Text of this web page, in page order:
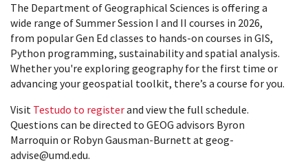
The Department of Geographical Sciences is offering a
wide range of Summer Session I and II courses in 2026,
from popular Gen Ed classes to hands-on courses in GIS,
Python programming, sustainability and spatial analysis.
Whether you're exploring geography for the first time or
advancing your geospatial toolkit, there’s a course for you.
Visit Testudo to registerand view the full schedule.
Questions can be directed to GEOG advisors Byron
Marroquin or Robyn Gausman-Burnett at geog-
advise@umd.edu.